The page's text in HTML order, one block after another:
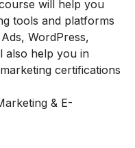
will help you
tools and platforms
WordPress,
also help you in
certifications
& E-